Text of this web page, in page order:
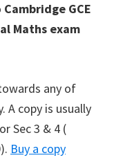
Cambridge GCE
Maths exam
any of
A copy is usually
Sec 3 & 4 (
Buy a copy